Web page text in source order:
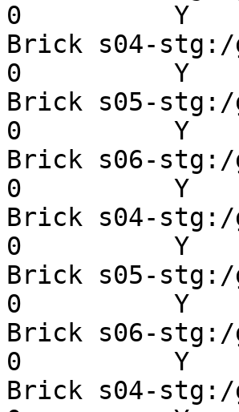
0          Y
Brick s04-
0          Y
Brick s05-
0          Y
Brick s06-
0          Y
Brick s04-
0          Y
Brick s05-
0          Y
Brick s06-
0          Y
Brick s04-